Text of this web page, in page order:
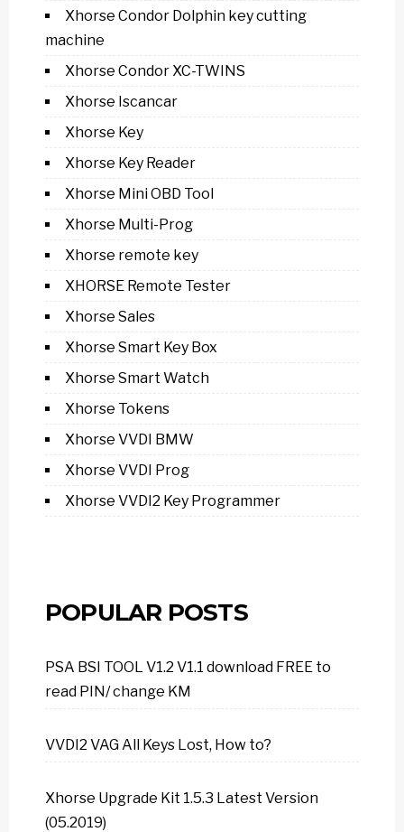
Xhorse Condor Dolphin key cutting
machine
Xhorse Condor XC-TWINS
Xhorse Iscancar
Xhorse Key
Xhorse Key Reader
Xhorse Mini OBD Tool
Xhorse Multi-Prog
Xhorse remote key
XHORSE Remote Tester
Xhorse Sales
Xhorse Smart Key Box
Xhorse Smart Watch
Xhorse Tokens
Xhorse VVDI BMW
Xhorse VVDI Prog
Xhorse VVDI2 Key Programmer
POPULAR POSTS
PSA BSI TOOL V1.2 V1.1 download FREE to
read PIN/ change KM
VVDI2 VAG All Keys Lost, How to?
Xhorse Upgrade Kit 1.5.3 Latest Version
(05.2019)